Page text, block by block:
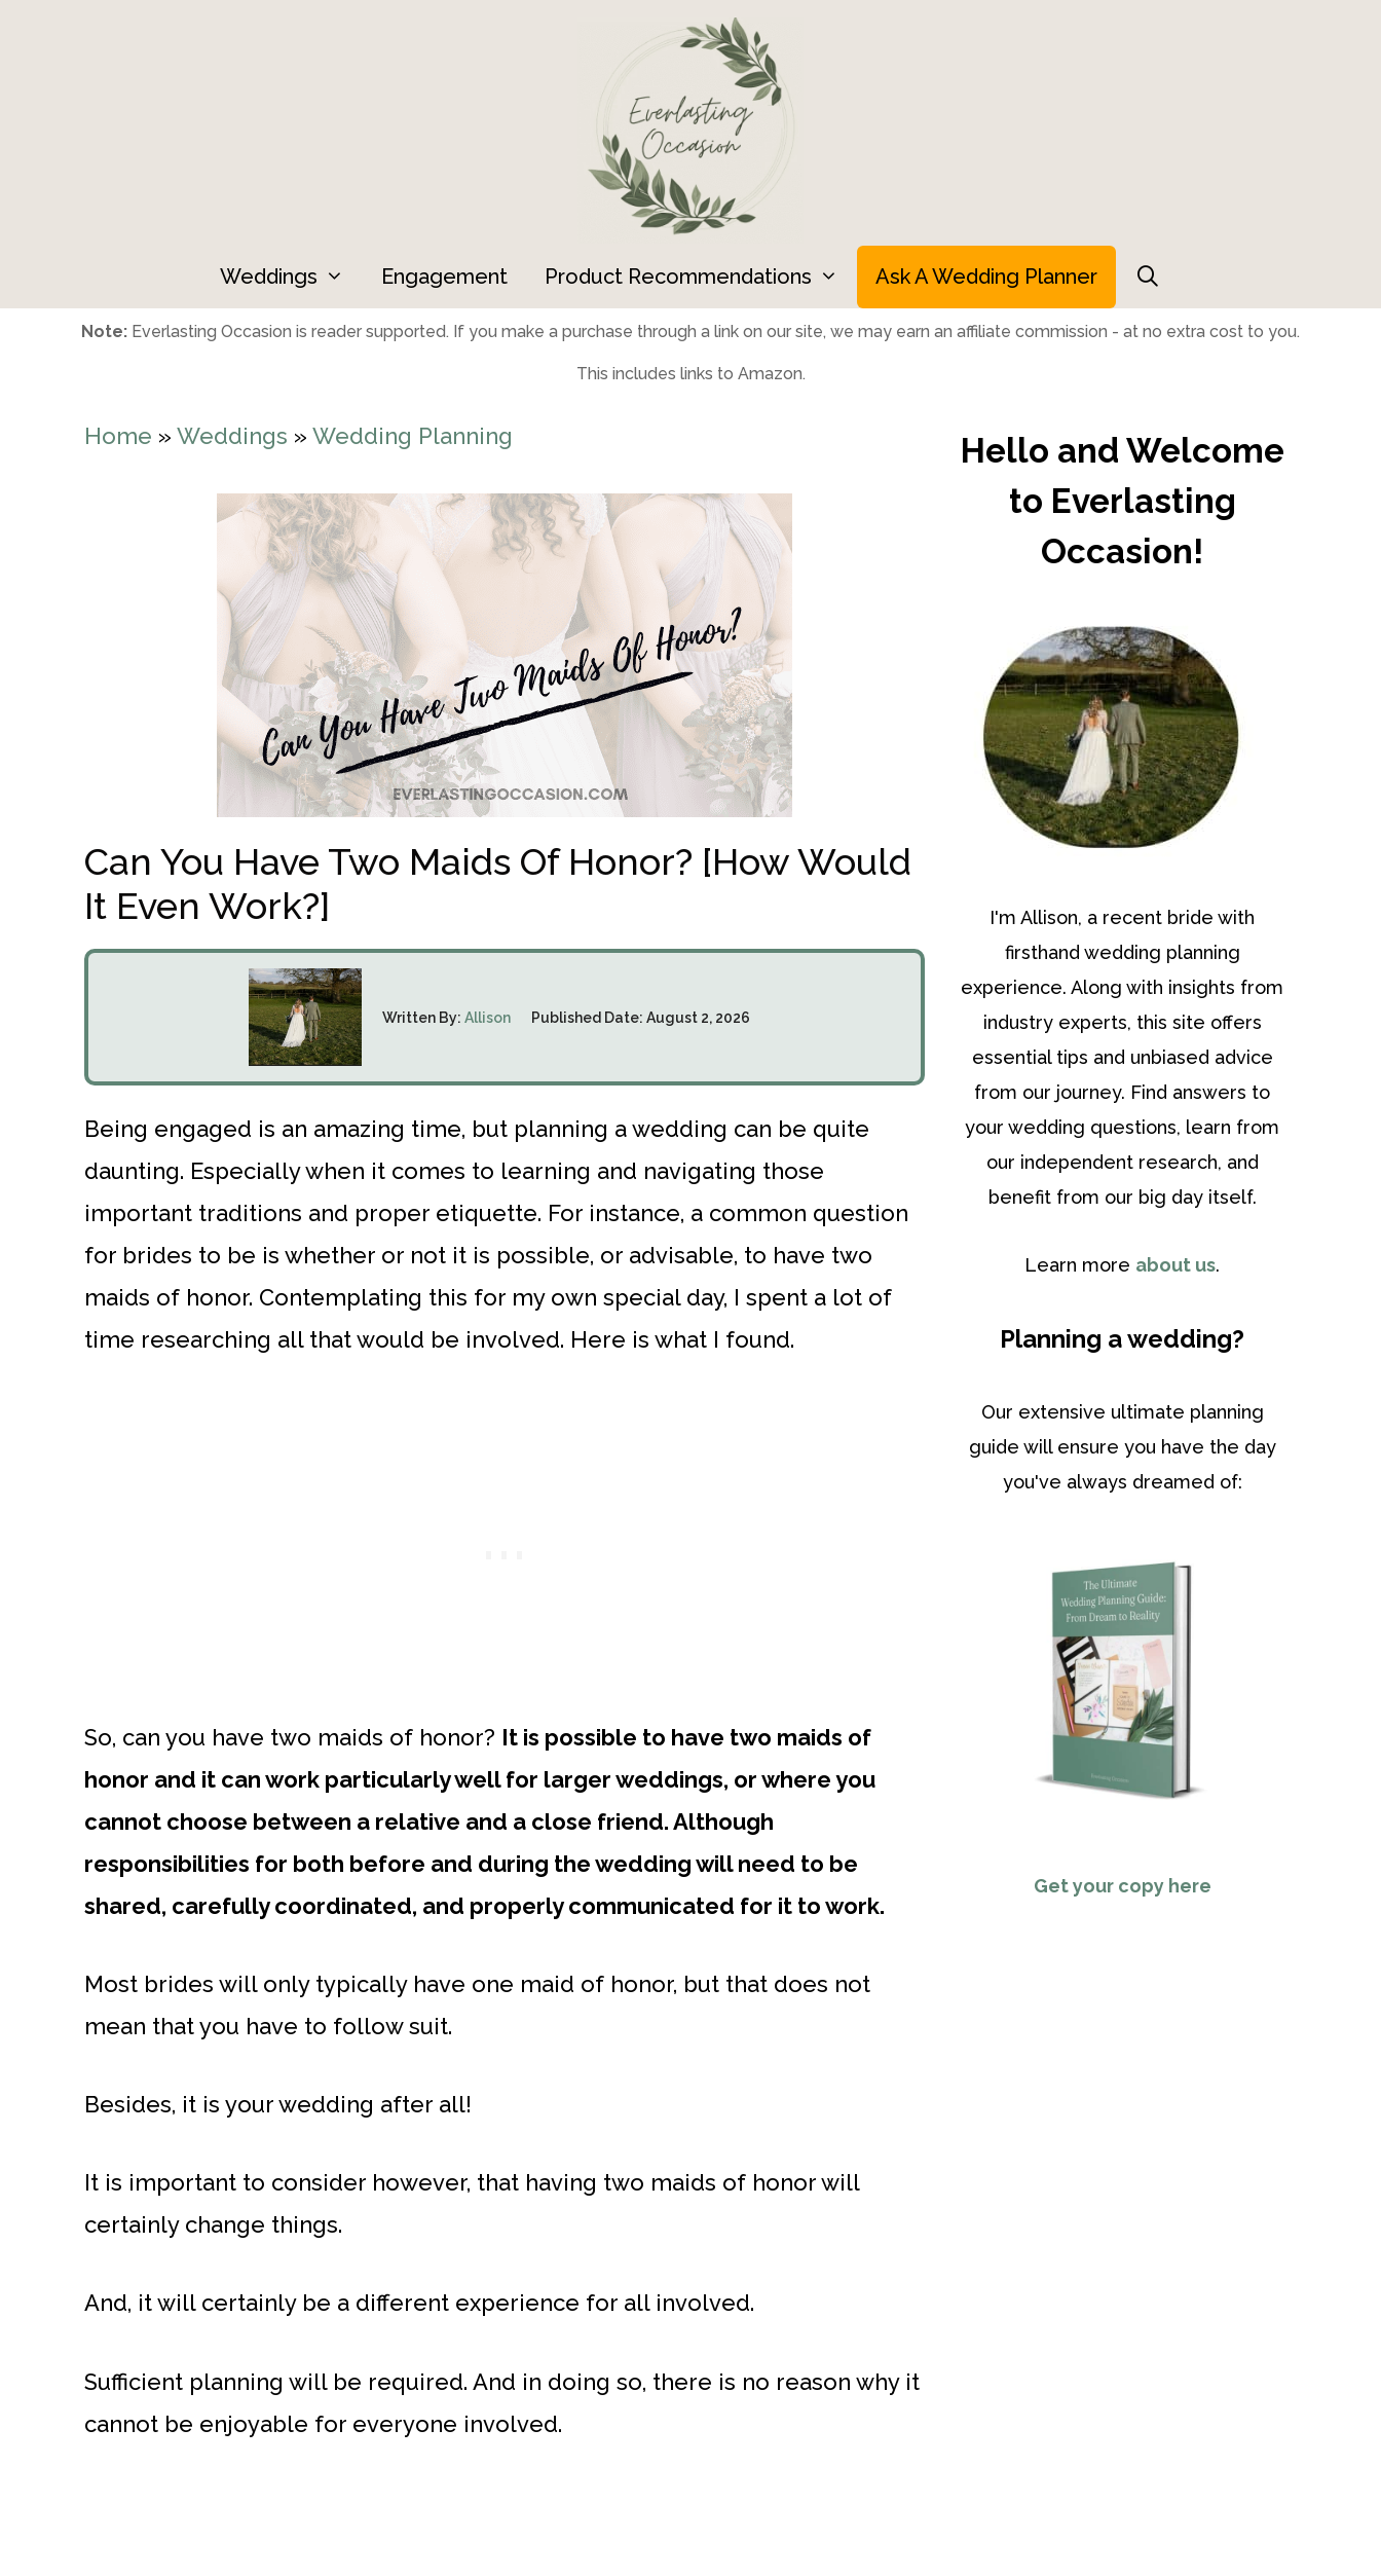
Weddings Engagement Product Recommendations Ask A Wedding Planner
Note: Everlasting Occasion is reader supported. If you make a purchase through a link on our site, we may earn an affiliate commission - at no extra cost to you.
This includes links to Amazon.
Home » Weddings » Wedding Planning
Can You Have Two Maids Of Honor? [How Would
It Even Work?]
Written By: Allison Published Date: August 2, 2026
Being engaged is an amazing time, but planning a wedding can be quite
daunting. Especially when it comes to learning and navigating those
important traditions and proper etiquette. For instance, a common question
for brides to be is whether or not it is possible, or advisable, to have two
maids of honor. Contemplating this for my own special day, I spent a lot of
time researching all that would be involved. Here is what I found.
So, can you have two maids of honor? It is possible to have two maids of
honor and it can work particularly well for larger weddings, or where you
cannot choose between a relative and a close friend. Although
responsibilities for both before and during the wedding will need to be
shared, carefully coordinated, and properly communicated for it to work.
Most brides will only typically have one maid of honor, but that does not
mean that you have to follow suit.
Besides, it is your wedding after all!
It is important to consider however, that having two maids of honor will
certainly change things.
And, it will certainly be a different experience for all involved.
Sufficient planning will be required. And in doing so, there is no reason why it
cannot be enjoyable for everyone involved.
Hello and Welcome
to Everlasting
Occasion!
I'm Allison, a recent bride with
firsthand wedding planning
experience. Along with insights from
industry experts, this site offers
essential tips and unbiased advice
from our journey. Find answers to
your wedding questions, learn from
our independent research, and
benefit from our big day itself.
Learn more about us.
Planning a wedding?
Our extensive ultimate planning
guide will ensure you have the day
you've always dreamed of:
Get your copy here